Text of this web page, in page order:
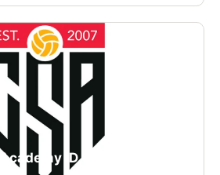
iD Camp in San